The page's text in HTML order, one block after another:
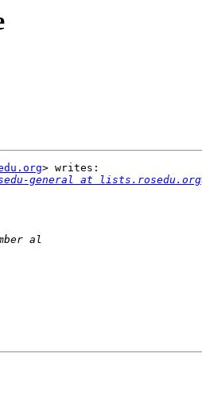
> writes:
general at lists.rosedu.org